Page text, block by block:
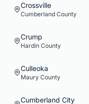
Crossville
Cumberland County
Crump
Hardin County
Culleoka
Maury County
Cumberland City